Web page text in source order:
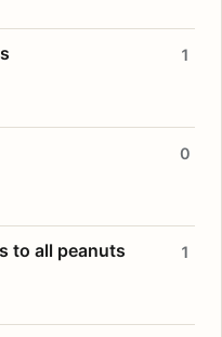
1
0
to all peanuts 1